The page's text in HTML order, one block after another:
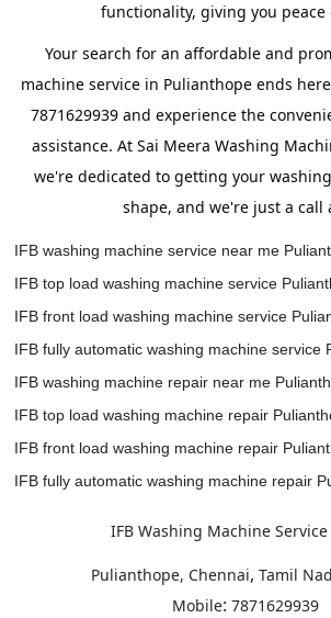
functionality, giving you peace
Your search for an affordable and
machine service in Pulianthope ends
7871629939 and experience the
assistance. At Sai Meera Washing
we're dedicated to getting your
shape, and we're just a call
IFB washing machine service near me
IFB top load washing machine service
IFB front load washing machine service
IFB fully automatic washing machine service
IFB washing machine repair near me
IFB top load washing machine repair
IFB front load washing machine repair
IFB fully automatic washing machine repair
IFB Washing Machine
Pulianthope, Chennai, Tamil
Mobile: 7871629939